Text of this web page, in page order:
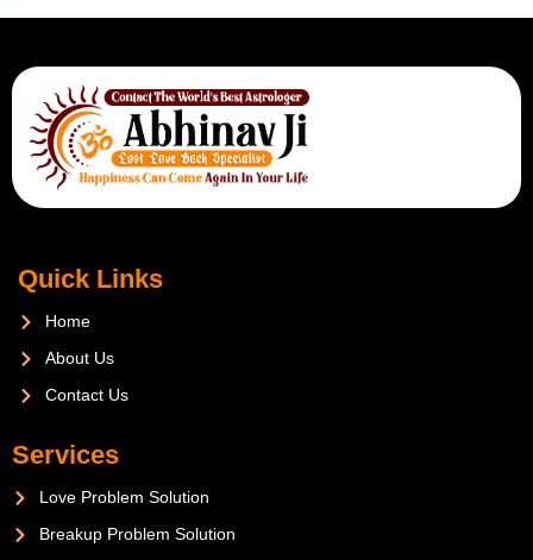
Quick Links
Home
About Us
Contact Us
Services
Love Problem Solution
Breakup Problem Solution